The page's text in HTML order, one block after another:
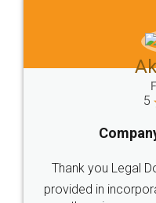
5
Just go for it and